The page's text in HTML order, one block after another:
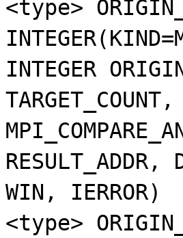
<type>
INTEGER
RESULT_ADDR,
WIN, IERROR)
<type>